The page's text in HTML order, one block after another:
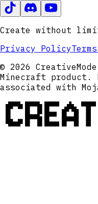
Create without
Privacy Policy
© 2026
Minecraft product.
associated with